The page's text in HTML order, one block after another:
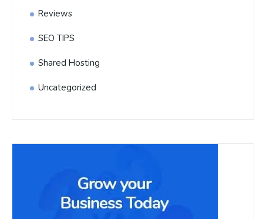
Reviews
SEO TIPS
Shared Hosting
Uncategorized